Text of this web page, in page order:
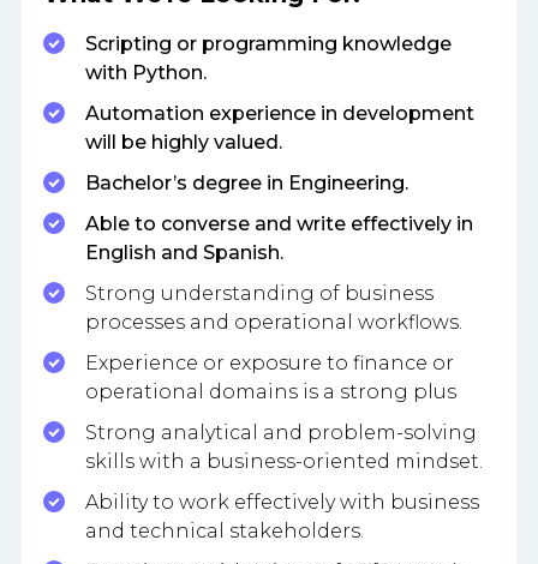
Scripting or programming knowledge
with Python.
Automation experience in development
will be highly valued.
Bachelor’s degree in Engineering.
Able to converse and write effectively in
English and Spanish.
Strong understanding of business
processes and operational workflows.
Experience or exposure to finance or
operational domains is a strong plus
Strong analytical and problem-solving
skills with a business-oriented mindset.
Ability to work effectively with business
and technical stakeholders.